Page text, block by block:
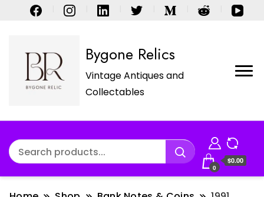
Bygone Relics
Vintage Antiques and
Collectables
0
$0.00